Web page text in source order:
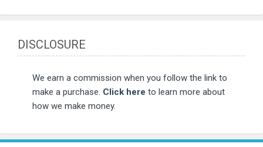
DISCLOSURE
We earn a commission when you follow the link to
make a purchase. Click here to learn more about
how we make money.